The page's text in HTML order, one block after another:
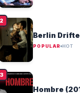
Berlin
POPULAR HOT
Hombre